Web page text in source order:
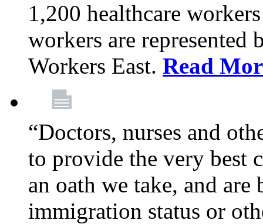
1,200 healthcare
workers are
Workers East. Read
“Doctors, nurses and
to provide the very best
an oath we take, and
immigration status or